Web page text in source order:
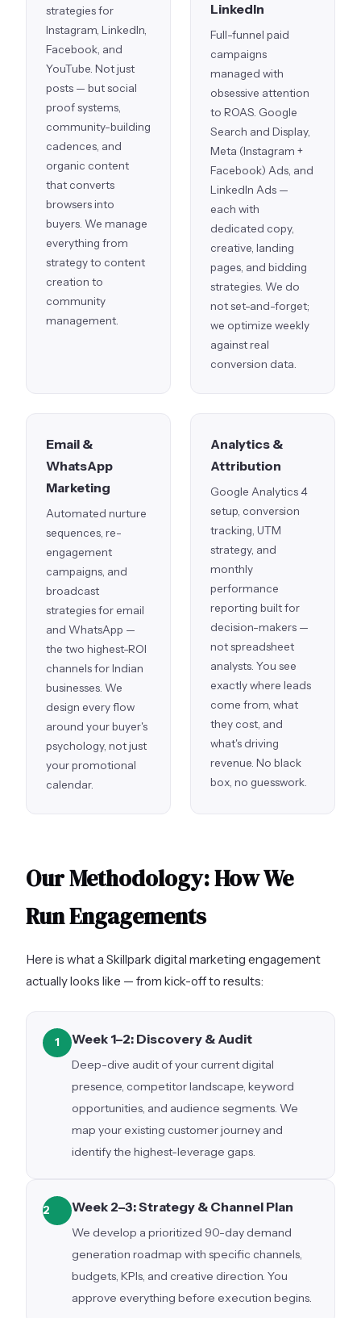
strategies for
Instagram, LinkedIn,
Facebook, and
YouTube. Not just
posts — but social
proof systems,
community-building
cadences, and
organic content
that converts
browsers into
buyers. We manage
everything from
strategy to content
creation to
community
management.
LinkedIn
Full-funnel paid
campaigns
managed with
obsessive attention
to ROAS. Google
Search and Display,
Meta (Instagram +
Facebook) Ads, and
LinkedIn Ads —
each with
dedicated copy,
creative, landing
pages, and bidding
strategies. We do
not set-and-forget;
we optimize weekly
against real
conversion data.
Email &
WhatsApp
Marketing
Automated nurture
sequences, re-
engagement
campaigns, and
broadcast
strategies for email
and WhatsApp —
the two highest-ROI
channels for Indian
businesses. We
design every flow
around your buyer's
psychology, not just
your promotional
calendar.
Analytics &
Attribution
Google Analytics 4
setup, conversion
tracking, UTM
strategy, and
monthly
performance
reporting built for
decision-makers —
not spreadsheet
analysts. You see
exactly where leads
come from, what
they cost, and
what's driving
revenue. No black
box, no guesswork.
Our Methodology: How We
Run Engagements
Here is what a Skillpark digital marketing engagement
actually looks like — from kick-off to results:
1 Week 1–2: Discovery & Audit
Deep-dive audit of your current digital
presence, competitor landscape, keyword
opportunities, and audience segments. We
map your existing customer journey and
identify the highest-leverage gaps.
2 Week 2–3: Strategy & Channel Plan
We develop a prioritized 90-day demand
generation roadmap with specific channels,
budgets, KPIs, and creative direction. You
approve everything before execution begins.